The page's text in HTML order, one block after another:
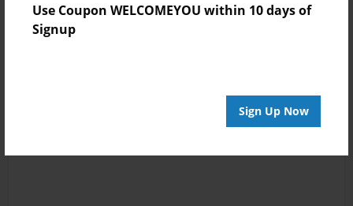
Use Coupon WELCOMEYOU within 10 days of
Signup
Sign Up Now